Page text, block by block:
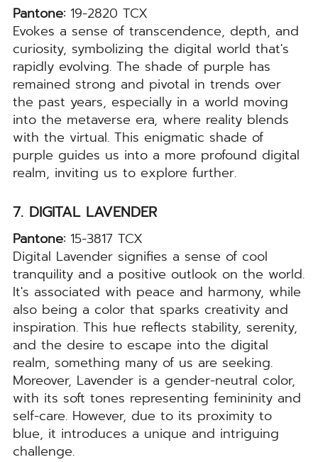
Pantone:19-2820 TCX
Evokes a sense of transcendence, depth, and
curiosity, symbolizing the digital world that's
rapidly evolving. The shade of purple has
remained strong and pivotal in trends over
the past years, especially in a world moving
into the metaverse era, where reality blends
with the virtual. This enigmatic shade of
purple guides us into a more profound digital
realm, inviting us to explore further.
7. DIGITAL LAVENDER
Pantone:15-3817 TCX
Digital Lavender signifies a sense of cool
tranquility and a positive outlook on the world.
It's associated with peace and harmony, while
also being a color that sparks creativity and
inspiration. This hue reflects stability, serenity,
and the desire to escape into the digital
realm, something many of us are seeking.
Moreover, Lavender is a gender-neutral color,
with its soft tones representing femininity and
self-care. However, due to its proximity to
blue, it introduces a unique and intriguing
challenge.